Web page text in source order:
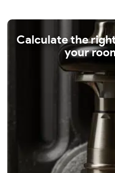
Calculate the
your